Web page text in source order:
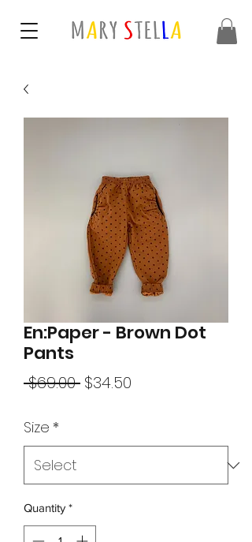
En:Paper - Brown Dot
Pants
$69.00 Regular
$34.50
Size *
Quantity *